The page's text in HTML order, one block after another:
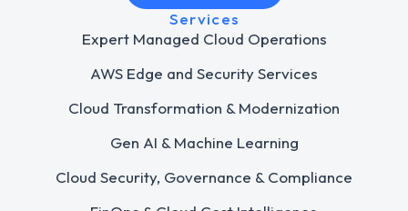
Services
Expert Managed Cloud Operations
AWS Edge and Security Services
Cloud Transformation & Modernization
Gen AI & Machine Learning
Cloud Security, Governance & Compliance